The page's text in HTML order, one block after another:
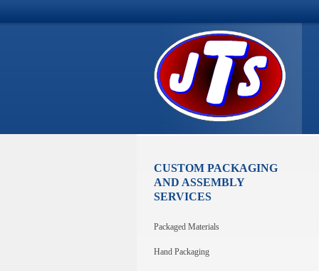
CUSTOM PACKAGING
AND ASSEMBLY
SERVICES
Packaged Materials
Hand Packaging